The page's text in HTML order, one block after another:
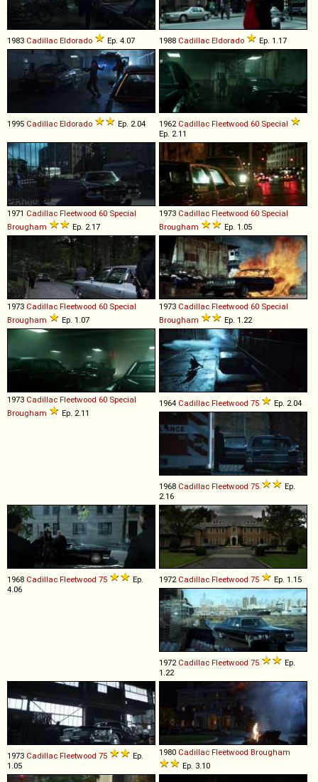
1983 Cadillac Eldorado Ep. 4.07 1988 Cadillac Eldorado Ep. 1.17
1995 Cadillac Eldorado Ep. 2.04 1962 Cadillac Fleetwood 60 Special
Ep. 2.11
1971 Cadillac Fleetwood 60 Special
Brougham
Ep. 2.17
1973 Cadillac Fleetwood 60 Special
Brougham
Ep. 1.05
1973 Cadillac Fleetwood 60 Special
Brougham
Ep. 1.07
1973 Cadillac Fleetwood 60 Special
Brougham
Ep. 1.22
1973 Cadillac Fleetwood 60 Special
Brougham
Ep. 2.11
1964 Cadillac Fleetwood 75 Ep. 2.04
1968 Cadillac Fleetwood 75
Ep.
2.16
1968 Cadillac Fleetwood 75
Ep.
4.06
1972 Cadillac Fleetwood 75 Ep. 1.15
1972 Cadillac Fleetwood 75
Ep.
1.22
1973 Cadillac Fleetwood 75
Ep.
1.05
1980 Cadillac Fleetwood Brougham
Ep. 3.10